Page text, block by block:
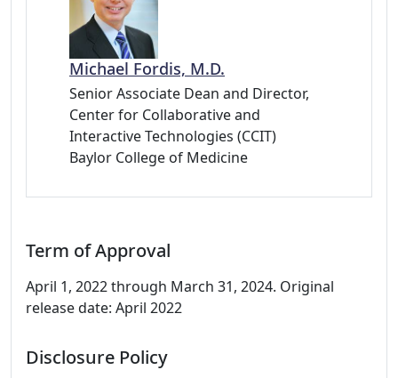
Michael Fordis, M.D.
Senior Associate Dean and Director,
Center for Collaborative and
Interactive Technologies (CCIT)
Baylor College of Medicine
Term of Approval
April 1, 2022 through March 31, 2024. Original
release date: April 2022
Disclosure Policy